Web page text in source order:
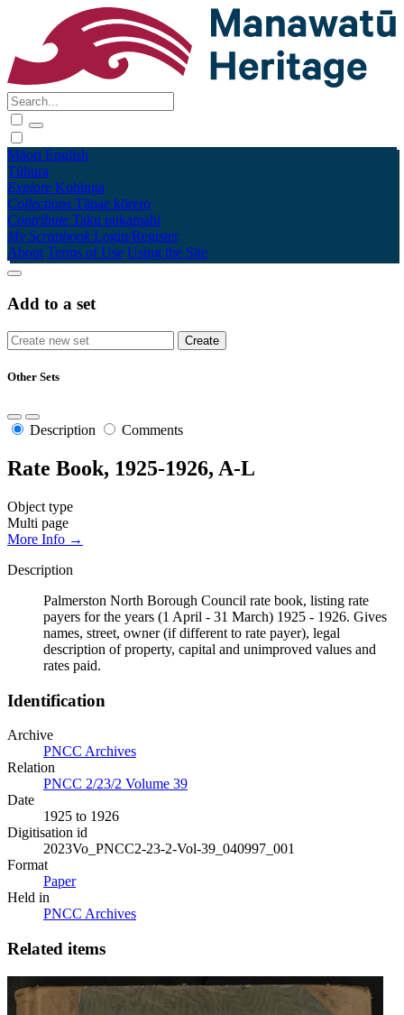
Māori English
Tūhura
Explore Kohinga
Collections Tāpae kōrero
Contribute Taku pukamahi
My Scrapbook Login/Register
About Terms of Use Using the Site
Add to a set
Other Sets
Description Comments
Rate Book, 1925-1926, A-L
Object type
Multi page
More Info →
Description
Palmerston North Borough Council rate book, listing rate
payers for the years (1 April - 31 March) 1925 - 1926. Gives
names, street, owner (if different to rate payer), legal
description of property, capital and unimproved values and
rates paid.
Identification
Archive
PNCC Archives
Relation
PNCC 2/23/2 Volume 39
Date
1925 to 1926
Digitisation id
2023Vo_PNCC2-23-2-Vol-39_040997_001
Format
Paper
Held in
PNCC Archives
Related items